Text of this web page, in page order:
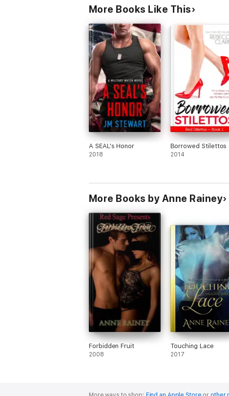
More Books Like This
A SEAL's Honor
2018
Borrowed Stilettos
2014
More Books by Anne Rainey
Forbidden Fruit
2008
Touching Lace
2017